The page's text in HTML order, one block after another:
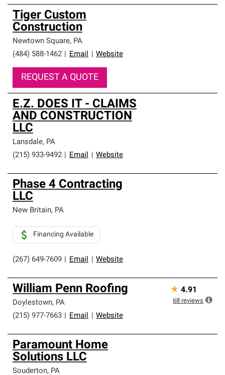
Tiger Custom
Construction
Newtown Square, PA
(484) 588-1462
Email Website
REQUEST A QUOTE
E.Z. DOES IT - CLAIMS
AND CONSTRUCTION
LLC
Lansdale, PA
(215) 933-9492
Email Website
Phase 4 Contracting
LLC
New Britain, PA
(267) 649-7609 Email Website
Financing Available
William Penn Roofing
Doylestown, PA
(215) 977-7663
Email Website
★ 4.91
68 reviews
Paramount Home
Solutions LLC
Souderton, PA